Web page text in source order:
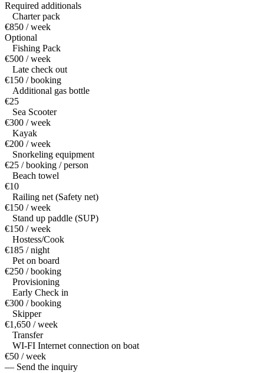
Required additionals
Charter pack
€850 / week
Optional
Fishing Pack
€500 / week
Late check out
€150 / booking
Additional gas bottle
€25
Sea Scooter
€300 / week
Kayak
€200 / week
Snorkeling equipment
€25 / booking / person
Beach towel
€10
Railing net (Safety net)
€150 / week
Stand up paddle (SUP)
€150 / week
Hostess/Cook
€185 / night
Pet on board
€250 / booking
Provisioning
Early Check in
€300 / booking
Skipper
€1,650 / week
Transfer
WI-FI Internet connection on boat
€50 / week
— Send the inquiry